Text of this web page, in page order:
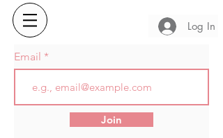
Log In
Email
Join